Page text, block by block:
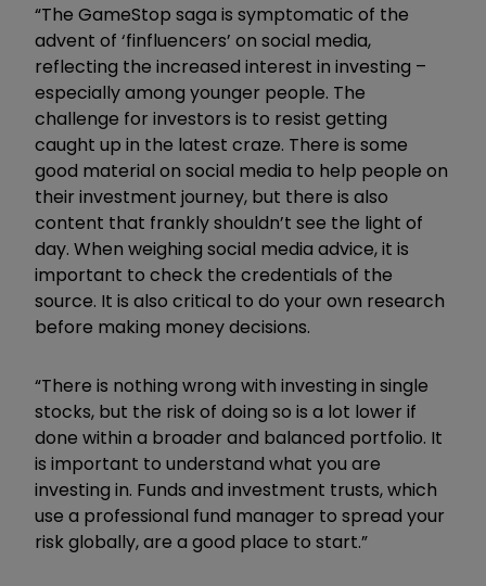
“The GameStop saga is symptomatic of the
advent of ‘finfluencers’ on social media,
reflecting the increased interest in investing –
especially among younger people. The
challenge for investors is to resist getting
caught up in the latest craze. There is some
good material on social media to help people on
their investment journey, but there is also
content that frankly shouldn’t see the light of
day. When weighing social media advice, it is
important to check the credentials of the
source. It is also critical to do your own research
before making money decisions.
“There is nothing wrong with investing in single
stocks, but the risk of doing so is a lot lower if
done within a broader and balanced portfolio. It
is important to understand what you are
investing in. Funds and investment trusts, which
use a professional fund manager to spread your
risk globally, are a good place to start.”